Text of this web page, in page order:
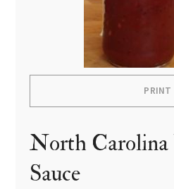
PRINT
North Carolina
Sauce